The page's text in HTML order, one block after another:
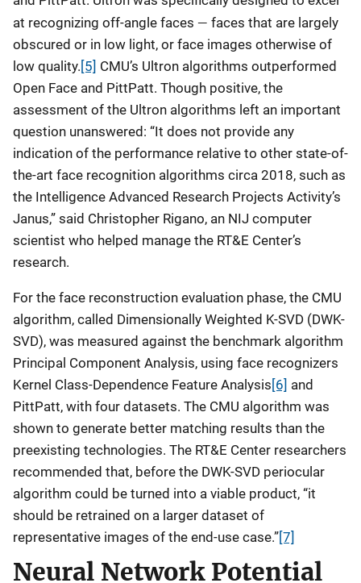
at recognizing off-angle faces — faces that are largely
obscured or in low light, or face images otherwise of
low quality. [5] CMU’s Ultron algorithms outperformed
Open Face and PittPatt. Though positive, the
assessment of the Ultron algorithms left an important
question unanswered: “It does not provide any
indication of the performance relative to other state-of-
the-art face recognition algorithms circa 2018, such as
the Intelligence Advanced Research Projects Activity’s
Janus,” said Christopher Rigano, an NIJ computer
scientist who helped manage the RT&E Center’s
research.
For the face reconstruction evaluation phase, the CMU
algorithm, called Dimensionally Weighted K-SVD (DWK-
SVD), was measured against the benchmark algorithm
Principal Component Analysis, using face recognizers
Kernel Class-Dependence Feature Analysis [6] and
PittPatt, with four datasets. The CMU algorithm was
shown to generate better matching results than the
preexisting technologies. The RT&E Center researchers
recommended that, before the DWK-SVD periocular
algorithm could be turned into a viable product, “it
should be retrained on a larger dataset of
representative images of the end-use case.”[7]
Neural Network Potential